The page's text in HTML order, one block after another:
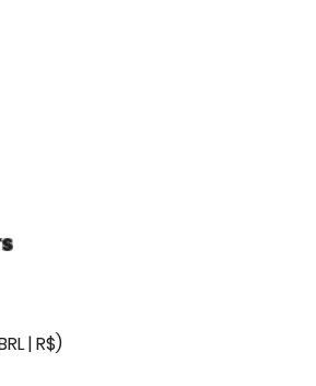
| R$)